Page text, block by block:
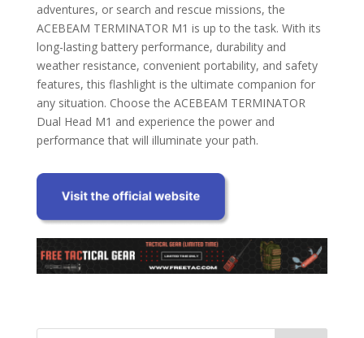
adventures, or search and rescue missions, the
ACEBEAM TERMINATOR M1 is up to the task. With its
long-lasting battery performance, durability and
weather resistance, convenient portability, and safety
features, this flashlight is the ultimate companion for
any situation. Choose the ACEBEAM TERMINATOR
Dual Head M1 and experience the power and
performance that will illuminate your path.